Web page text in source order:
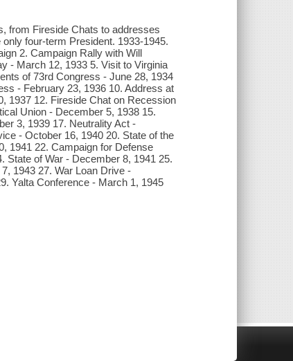
from Fireside Chats to addresses
four-term President. 1933-1945.
2. Campaign Rally with Will
- March 12, 1933 5. Visit to Virginia
of 73rd Congress - June 28, 1934
- February 23, 1936 10. Address at
1937 12. Fireside Chat on Recession
Union - December 5, 1938 15.
3, 1939 17. Neutrality Act -
- October 16, 1940 20. State of the
1941 22. Campaign for Defense
State of War - December 8, 1941 25.
1943 27. War Loan Drive -
Yalta Conference - March 1, 1945